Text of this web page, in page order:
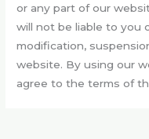
or any part of our
will not be liable to you
modification,
website. By using our
agree to the terms of